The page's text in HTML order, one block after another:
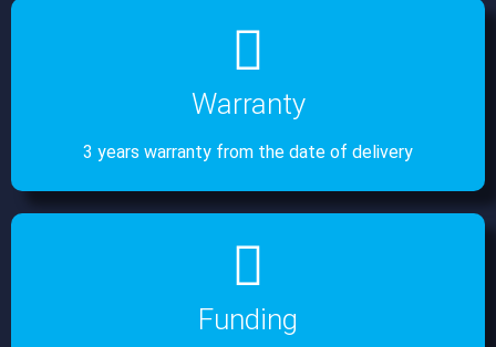
Warranty
3 years warranty from the date of delivery
Funding